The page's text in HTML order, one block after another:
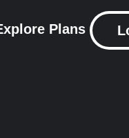
Plans